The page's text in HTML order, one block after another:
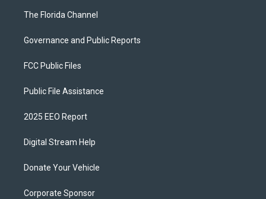
The Florida Channel
Governance and Public Reports
FCC Public Files
Public File Assistance
2025 EEO Report
Digital Stream Help
Donate Your Vehicle
Corporate Sponsor